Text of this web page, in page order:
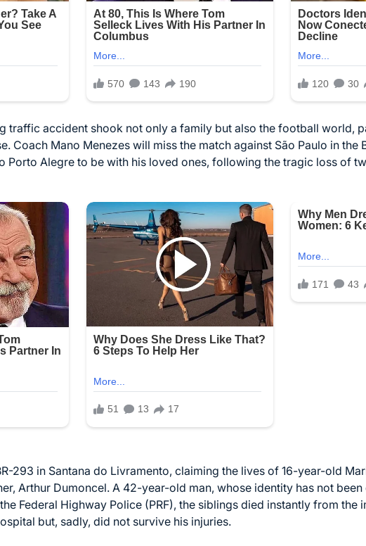
traffic accident shook not only a family but also the football world,
Coach Mano Menezes will miss the match against São Paulo in the
Porto Alegre to be with his loved ones, following the tragic loss of
293 in Santana do Livramento, claiming the lives of 16-year-old
Arthur Dumoncel. A 42-year-old man, whose identity has not
Federal Highway Police (PRF), the siblings died instantly from the
but, sadly, did not survive his injuries.